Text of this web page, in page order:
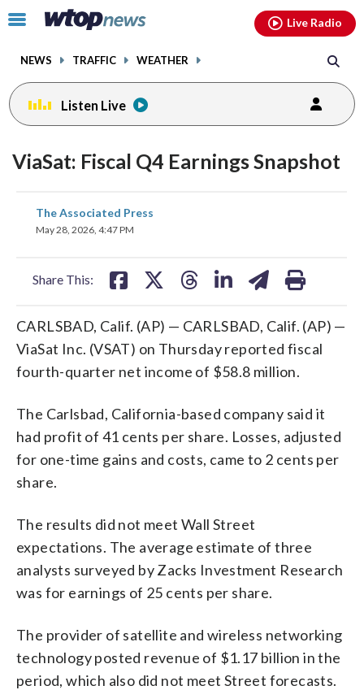
Click
toggle
menu.
NEWS TRAFFIC WEATHER
Live Radio
Listen Live
ViaSat: Fiscal Q4 Earnings Snapshot
The Associated Press
May 28, 2026, 4:47 PM
Share This:
share
on
CARLSBAD, Calif. (AP) — CARLSBAD, Calif. (AP) —
ViaSat Inc. (VSAT) on Thursday reported fiscal
fourth-quarter net income of $58.8 million.
The Carlsbad, California-based company said it
had profit of 41 cents per share. Losses, adjusted
for one-time gains and costs, came to 2 cents per
share.
The results did not meet Wall Street
expectations. The average estimate of three
analysts surveyed by Zacks Investment Research
was for earnings of 25 cents per share.
The provider of satellite and wireless networking
technology posted revenue of $1.17 billion in the
period, which also did not meet Street forecasts.
facebookinstagram youtubethreads